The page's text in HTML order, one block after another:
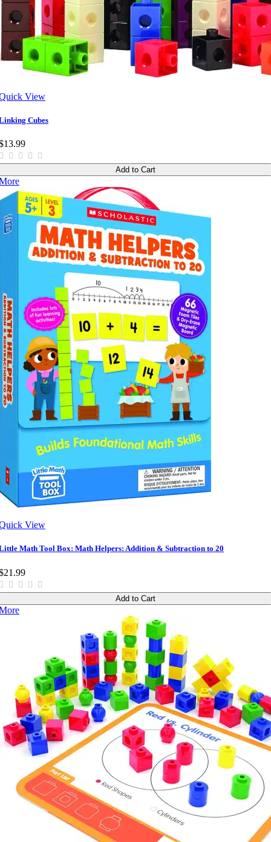
View
Cubes
Add to Cart
View
Math Tool Box: Math Helpers: Addition & Subtraction to 20
Add to Cart